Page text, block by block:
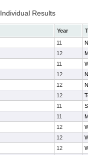
Results
Year
11
12
11
12
12
12
11
11
12
12
12